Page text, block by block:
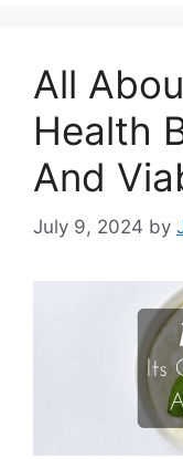
All
Health
And
July 9, 2024 by